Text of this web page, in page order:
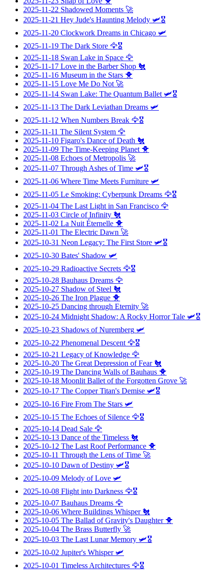
2025-11-22 Shadowed Moments 🚀
2025-11-21 Hey Jude's Haunting Melody 🛩️🎖️
2025-11-20 Clockwork Dreams in Chicago 🛩️
2025-11-19 The Dark Store 🦅🎖️
2025-11-18 Swan Lake in Space 🦅
2025-11-17 Love in the Barber Shop 🐔
2025-11-16 Museum in the Stars 🐥
2025-11-15 Love Me Do Not 🚀
2025-11-14 Swan Lake: The Quantum Ballet 🛩️🎖️
2025-11-13 The Dark Leviathan Dreams 🛩️
2025-11-12 When Numbers Break 🦅🎖️
2025-11-11 The Silent System 🦅
2025-11-10 Figaro's Dance of Death 🐔
2025-11-09 The Time-Keeping Planet 🐥
2025-11-08 Echoes of Metropolis 🚀
2025-11-07 Through Ashes of Time 🛩️🎖️
2025-11-06 Where Time Meets Furniture 🛩️
2025-11-05 Le Smoking: Cyberpunk Dreams 🦅🎖️
2025-11-04 The Last Light in San Francisco 🦅
2025-11-03 Circle of Infinity 🐔
2025-11-02 La Nuit Éternelle 🐥
2025-11-01 The Electric Dawn 🚀
2025-10-31 Neon Legacy: The First Store 🛩️🎖️
2025-10-30 Bates' Shadow 🛩️
2025-10-29 Radioactive Secrets 🦅🎖️
2025-10-28 Bauhaus Dreams 🦅
2025-10-27 Shadow of Steel 🐔
2025-10-26 The Iron Plague 🐥
2025-10-25 Dancing through Eternity 🚀
2025-10-24 Midnight Shadow: A Rocky Horror Tale 🛩️🎖️
2025-10-23 Shadows of Nuremberg 🛩️
2025-10-22 Phenomenal Descent 🦅🎖️
2025-10-21 Legacy of Knowledge 🦅
2025-10-20 The Great Depression of Fear🐔
2025-10-19 The Dancing Walls of Bauhaus 🐥
2025-10-18 Moonlit Ballet of the Forgotten Grove 🚀
2025-10-17 The Copper Titan's Demise 🛩️🎖️
2025-10-16 Fire From The Stars 🛩️
2025-10-15 The Echoes of Silence 🦅🎖️
2025-10-14 Dead Sale 🦅
2025-10-13 Dance of the Timeless 🐔
2025-10-12 The Last Roof Performance 🐥
2025-10-11 Through the Lens of Time 🚀
2025-10-10 Dawn of Destiny 🛩️🎖️
2025-10-09 Melody of Love 🛩️
2025-10-08 Flight into Darkness 🦅🎖️
2025-10-07 Bauhaus Dreams 🦅
2025-10-06 Where Buildings Whisper🐔
2025-10-05 The Ballad of Gravity's Daughter🐥
2025-10-04 The Brass Butterfly 🚀
2025-10-03 The Last Lunar Memory 🛩️🎖️
2025-10-02 Jupiter's Whisper🛩️
2025-10-01 Timeless Architectures 🦅🎖️